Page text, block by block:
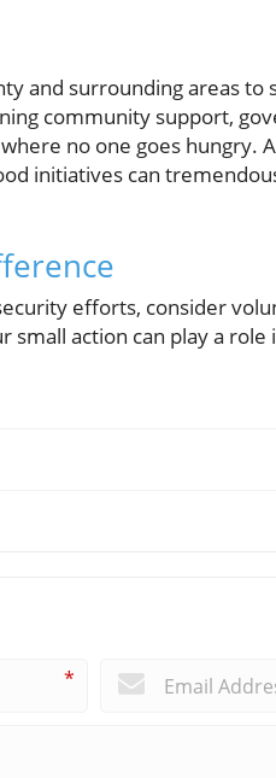
and surrounding areas
community support,
no one goes hungry.
initiatives can
efforts, consider
small action can play a
*